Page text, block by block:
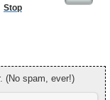
Stop
(No spam, ever!)